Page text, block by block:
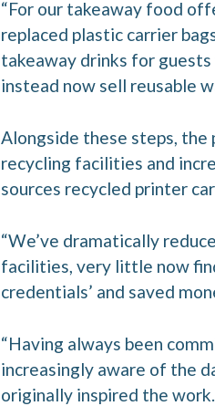
“For our takeaway food
replaced plastic carrier
takeaway drinks for
instead now sell reusable
Alongside these steps, the
recycling facilities and
sources recycled printer
“We’ve dramatically
facilities, very little now
credentials’ and saved
“Having always been
increasingly aware of the
originally inspired the